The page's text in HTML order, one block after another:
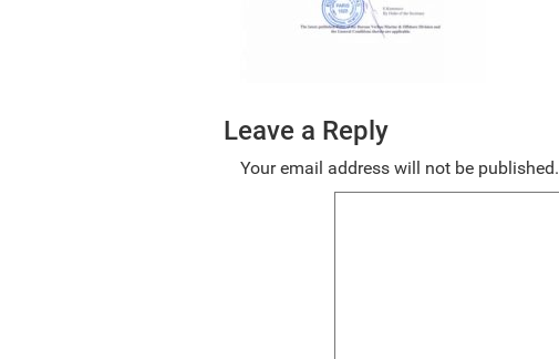
Leave a Reply
Your email address will not be published.